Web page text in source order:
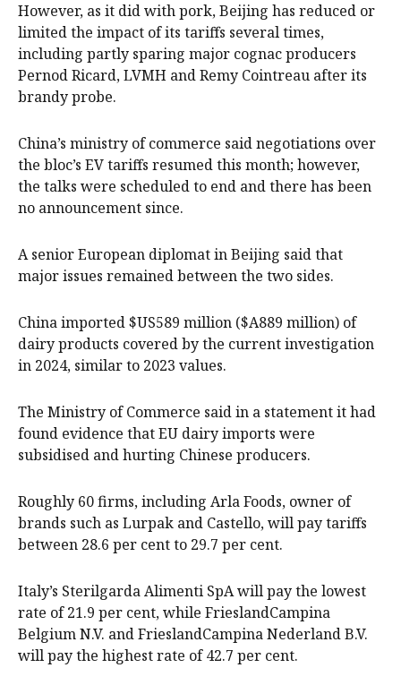
However, as it did with pork, Beijing has reduced or
limited the impact of its tariffs several times,
including partly sparing major cognac producers
Pernod Ricard, LVMH and Remy Cointreau after its
brandy probe.
China’s ministry of commerce said negotiations over
the bloc’s EV tariffs resumed this month; however,
the talks ​were scheduled to end and there has been
‌no announcement since.
A senior European diplomat in Beijing said that
major issues remained between the two sides.
China imported $US589 million ($A889 million) of
dairy products ​covered by the current investigation
in 2024, similar to 2023 values.
The Ministry of ‍Commerce said in a statement it had
found evidence that EU dairy imports were
subsidised and hurting Chinese producers.
Roughly 60 firms, including Arla Foods, owner of
brands such as Lurpak and Castello, will pay tariffs ​
between ​28.6 per cent to 29.7 per cent.
Italy’s Sterilgarda Alimenti SpA will pay ​the lowest
rate of 21.9 per cent, while FrieslandCampina
Belgium N.V. and ​FrieslandCampina Nederland B.V.
will pay the highest rate of 42.7 per cent.